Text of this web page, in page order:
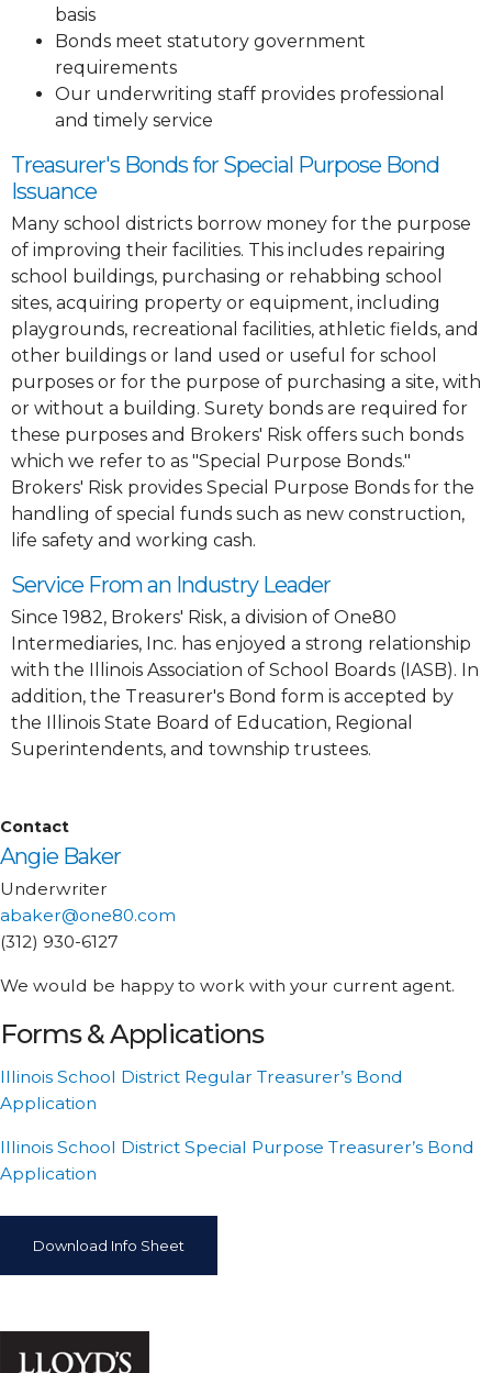
basis
Bonds meet statutory government
requirements
Our underwriting staff provides professional
and timely service
Treasurer's Bonds for Special Purpose Bond
Issuance
Many school districts borrow money for the purpose
of improving their facilities. This includes repairing
school buildings, purchasing or rehabbing school
sites, acquiring property or equipment, including
playgrounds, recreational facilities, athletic fields, and
other buildings or land used or useful for school
purposes or for the purpose of purchasing a site, with
or without a building. Surety bonds are required for
these purposes and Brokers' Risk offers such bonds
which we refer to as "Special Purpose Bonds."
Brokers' Risk provides Special Purpose Bonds for the
handling of special funds such as new construction,
life safety and working cash.
Service From an Industry Leader
Since 1982, Brokers' Risk, a division of One80
Intermediaries, Inc. has enjoyed a strong relationship
with the Illinois Association of School Boards (IASB). In
addition, the Treasurer's Bond form is accepted by
the Illinois State Board of Education, Regional
Superintendents, and township trustees.
Contact
Angie Baker
Underwriter
abaker@one80.com
(312) 930-6127
We would be happy to work with your current agent.
Forms & Applications
Illinois School District Regular Treasurer’s Bond
Application
Illinois School District Special Purpose Treasurer’s Bond
Application